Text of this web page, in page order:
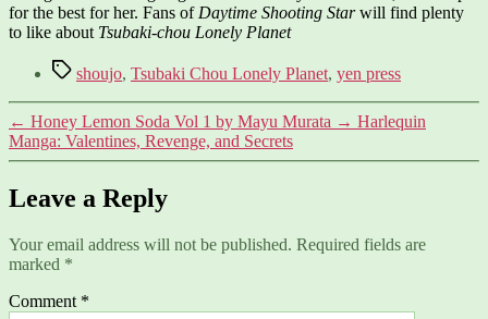
for the best for her. Fans of Daytime Shooting Starwill find plenty
to like about Tsubaki-chou Lonely Planet
Tagsshoujo, Tsubaki Chou Lonely Planet, yen press
← Honey Lemon Soda Vol 1 by Mayu Murata → Harlequin
Manga: Valentines, Revenge, and Secrets
Leave a Reply
Your email address will not be published. Required fields are
marked *
Comment *